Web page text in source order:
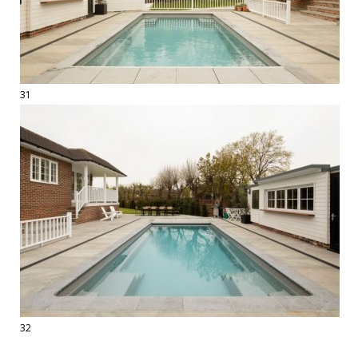
31
32